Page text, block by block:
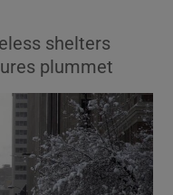
shelters
plummet